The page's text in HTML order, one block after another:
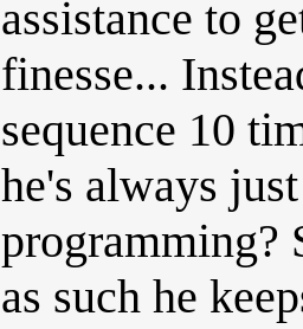
assistance to
finesse...
sequence 10
he's always
programming?
as such he